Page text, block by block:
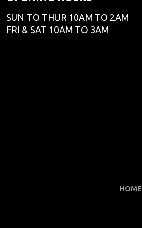
SUN TO THUR 10AM TO 2AM
FRI & SAT 10AM TO 3AM
HOME